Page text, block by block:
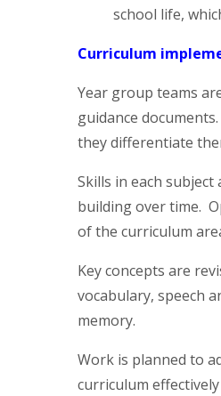
school life,
Curriculum
Year group teams
guidance
they differentiate
Skills in each
building over time.
of the curriculum
Key concepts are
vocabulary, speech
memory.
Work is planned to
curriculum